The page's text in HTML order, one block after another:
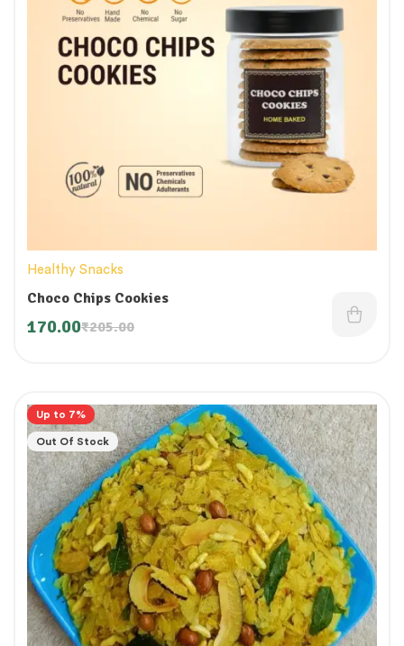
Healthy Snacks
Choco Chips Cookies
₹205.00
170.00
Up to 7%
Out Of Stock